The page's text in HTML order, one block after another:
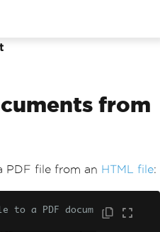
from
PDF file from an HTML file:
to a PDF docum